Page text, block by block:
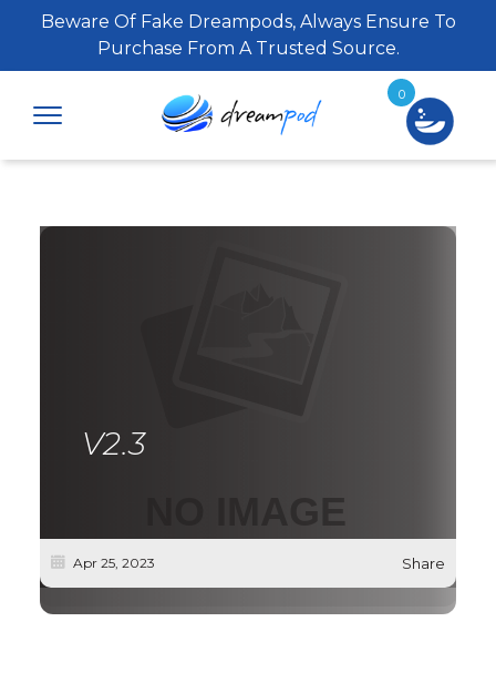
Beware Of Fake Dreampods, Always Ensure To
Purchase From A Trusted Source.
V2.3
Apr 25, 2023 Share
0